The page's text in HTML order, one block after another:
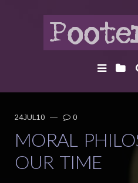
24JUL10 — 0
MORAL
OUR TIME